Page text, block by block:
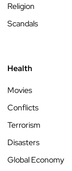
Religion
Scandals
Health
Movies
Conflicts
Terrorism
Disasters
Global Economy